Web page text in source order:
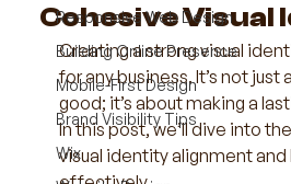
Responsive Web Design
Building Online Presence
Mobile-First Design
Brand Visibility Tips
Wix
Cohesive Visual
Creating a strong visual
for any business. It’s not just
good; it’s about making a
In this post, we’ll dive into
visual identity alignment